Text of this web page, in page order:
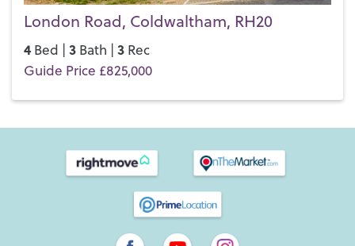
London Road, Coldwaltham, RH20
4 Bed | 3 Bath | 3 Rec
Guide Price £825,000